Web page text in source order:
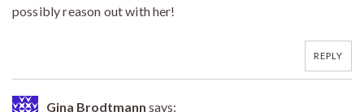
possibly reason out with her!
REPLY
Gina Brodtmann says: